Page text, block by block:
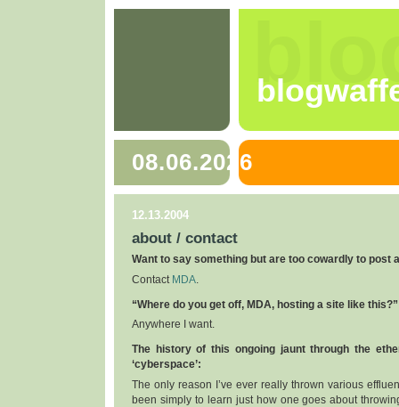
08.06.2026
12.13.2004
about / contact
Want to say something but are too cowardly to post
Contact MDA
“Where do you get off, MDA, hosting a site like this?”
Anywhere I want.
The history of this ongoing jaunt through the
‘cyberspace’:
The only reason I’ve ever really thrown various
been simply to learn just how one goes about